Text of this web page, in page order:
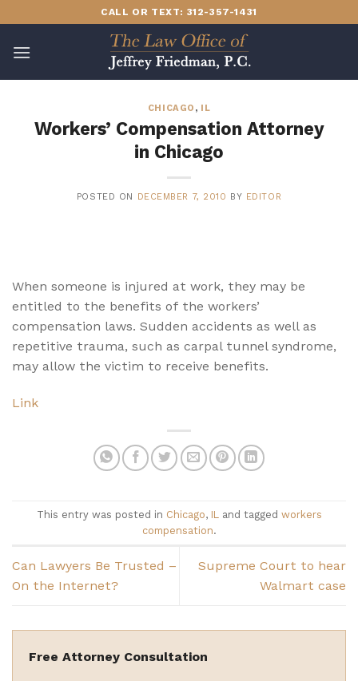
to
content
CALL OR TEXT: 312-357-1431
CHICAGO , IL
Workers’ Compensation Attorney
in Chicago
POSTED ON DECEMBER 7, 2010 BY EDITOR
When someone is injured at work, they may be
entitled to the benefits of the workers’
compensation laws. Sudden accidents as well as
repetitive trauma, such as carpal tunnel syndrome,
may allow the victim to receive benefits.
Link
This entry was posted in Chicago, IL and tagged workers
compensation.
Can Lawyers Be Trusted –
On the Internet?
Supreme Court to hear
Walmart case
Free Attorney Consultation